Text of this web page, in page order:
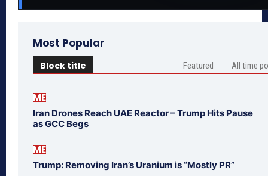
Most Popular
Block title Featured All time
ME
Iran Drones Reach UAE Reactor – Trump Hits Pause
as GCC Begs
ME
Trump: Removing Iran’s Uranium is “Mostly PR”